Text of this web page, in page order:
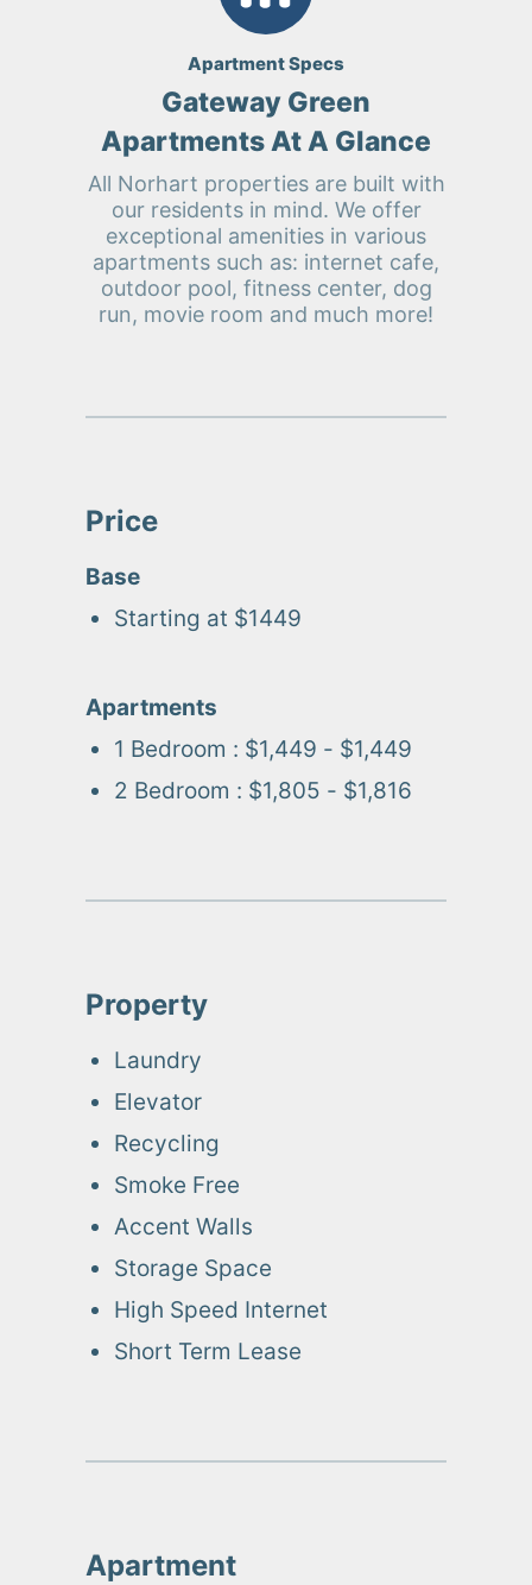
Apartment Specs
Gateway Green
Apartments At A Glance
All Norhart properties are built with
our residents in mind. We offer
exceptional amenities in various
apartments such as: internet cafe,
outdoor pool, fitness center, dog
run, movie room and much more!
Price
Base
Starting at $1449
Apartments
1 Bedroom : $1,449 - $1,449
2 Bedroom : $1,805 - $1,816
Property
Laundry
Elevator
Recycling
Smoke Free
Accent Walls
Storage Space
High Speed Internet
Short Term Lease
Apartment